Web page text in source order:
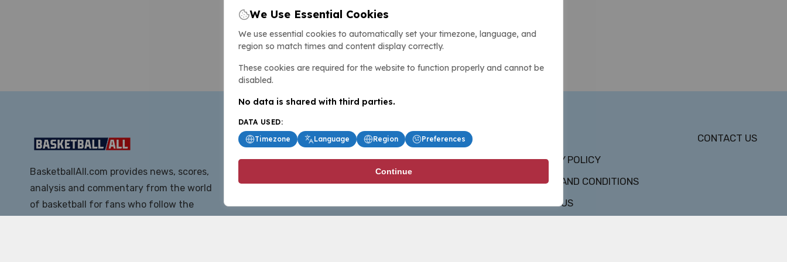
BasketballAll.com provides news, scores,
analysis and commentary from the world
of basketball for fans who follow the
PRIVACY POLICY
TERMS AND CONDITIONS
ABOUT US
CONTACT US
We Use Essential Cookies
We use essential cookies to automatically set your timezone, language, and
region so match times and content display correctly.
These cookies are required for the website to function properly and cannot be
disabled.
No data is shared with third parties.
DATA USED:
Timezone
Language Region Preferences
Continue